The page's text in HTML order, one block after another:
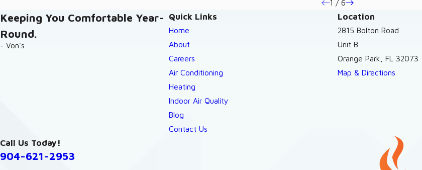
1 / 6
Quick Links
Home
About
Careers
Air Conditioning
Heating
Indoor Air Quality
Blog
Contact Us
Location
2815 Bolton Road
Unit B
Orange Park, FL 32073
Map & Directions
Keeping You Comfortable Year-
Round.
- Von's
Call Us Today!
904-621-2953